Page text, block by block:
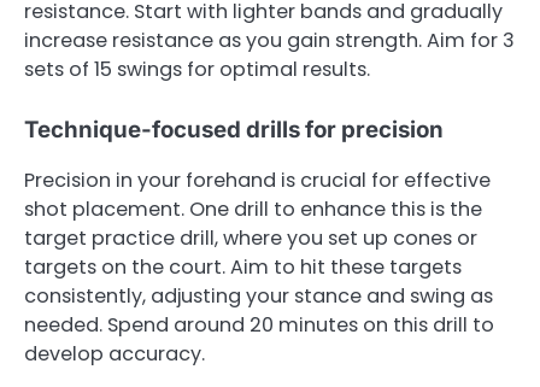
resistance. Start with lighter bands and gradually
increase resistance as you gain strength. Aim for 3
sets of 15 swings for optimal results.
Technique-focused drills for precision
Precision in your forehand is crucial for effective
shot placement. One drill to enhance this is the
target practice drill, where you set up cones or
targets on the court. Aim to hit these targets
consistently, adjusting your stance and swing as
needed. Spend around 20 minutes on this drill to
develop accuracy.